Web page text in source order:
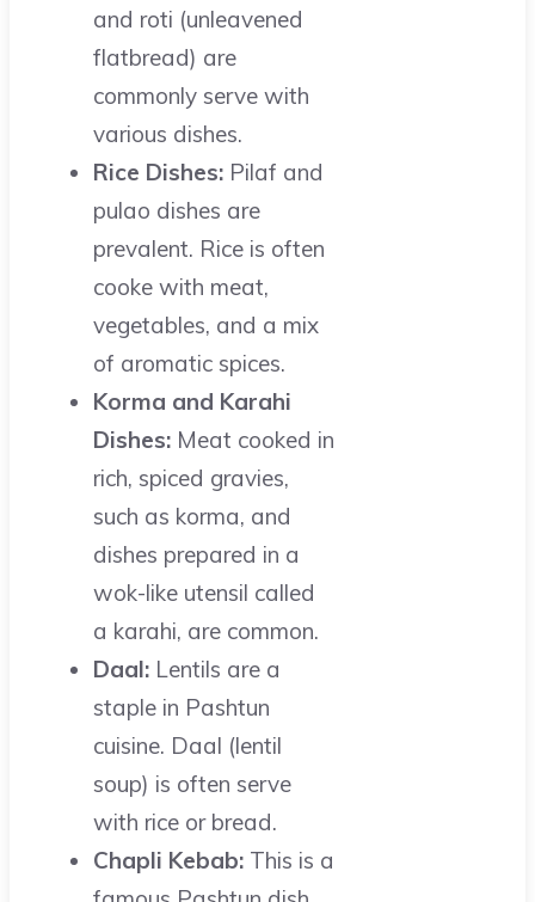
and roti (unleavened
flatbread) are
commonly serve with
various dishes.
Rice Dishes: Pilaf and
pulao dishes are
prevalent. Rice is often
cooke with meat,
vegetables, and a mix
of aromatic spices.
Korma and Karahi
Dishes: Meat cooked in
rich, spiced gravies,
such as korma, and
dishes prepared in a
wok-like utensil called
a karahi, are common.
Daal: Lentils are a
staple in Pashtun
cuisine. Daal (lentil
soup) is often serve
with rice or bread.
Chapli Kebab: This is a